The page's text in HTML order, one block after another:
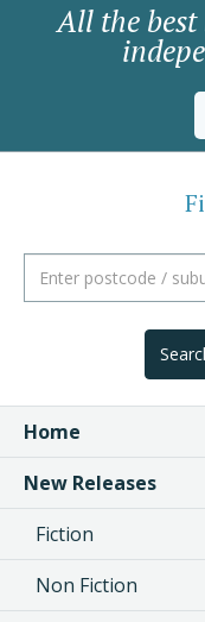
All the
Home
New Releases
Fiction
Non Fiction